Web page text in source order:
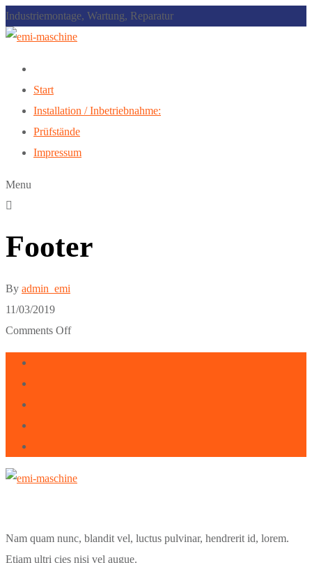
Industriemontage, Wartung, Reparatur
Start
Installation / Inbetriebnahme:
Prüfstände
Impressum
Menu
Footer
By admin_emi
11/03/2019
Comments Off
Nam quam nunc, blandit vel, luctus pulvinar, hendrerit id, lorem.
Etiam ultri cies nisi vel augue.